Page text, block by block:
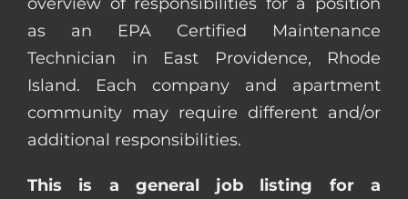
as an EPA Certified Maintenance
Technician in East Providence, Rhode
Island. Each company and apartment
community may require different and/or
additional responsibilities.
This is a general job listing for a